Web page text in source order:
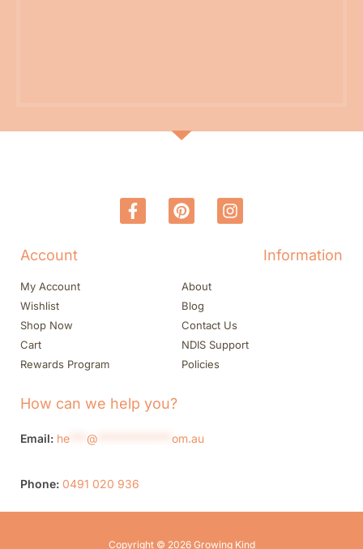
Account
My Account
Wishlist
Shop Now
Cart
Rewards Program
Information
About
Blog
Contact Us
NDIS Support
Policies
How can we help you?
Email: he @ om.au
Phone: 0491 020 936
Copyright © 2026 Growing Kind